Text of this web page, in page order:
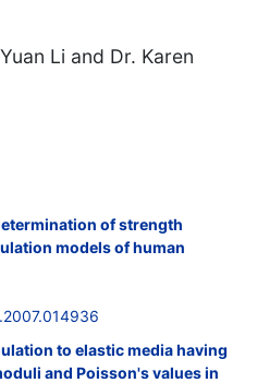
Li and Dr. Karen
of strength
models of human
to elastic media having
and Poisson's values in